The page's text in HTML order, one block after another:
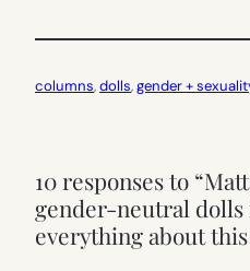
columns, dolls, gender +
10 responses to
gender-neutral dolls
everything about